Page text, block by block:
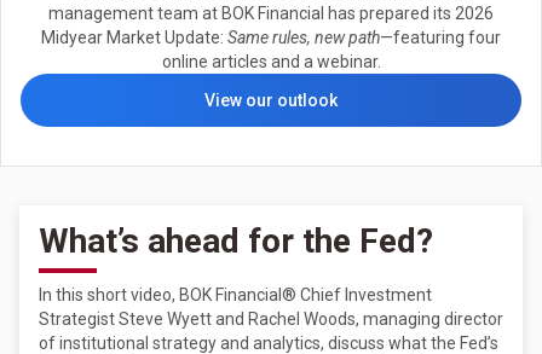
management team at BOK Financial has prepared its 2026
Midyear Market Update: Same rules, new path—featuring four
online articles and a webinar.
View our outlook
What’s ahead for the Fed?
In this short video, BOK Financial® Chief Investment
Strategist Steve Wyett and Rachel Woods, managing director
of institutional strategy and analytics, discuss what the Fed’s